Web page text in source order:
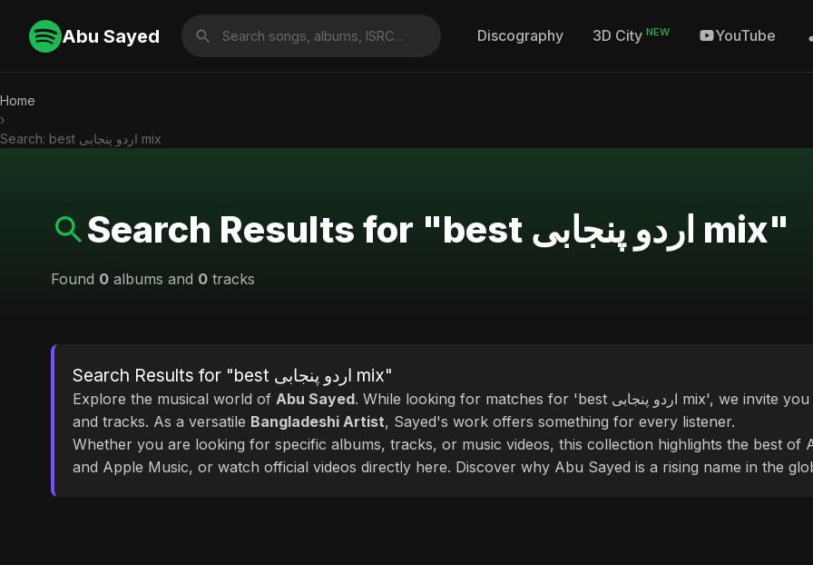
Abu Sayed Discography 3D City NEW YouTube
Home
›
Search: best اردو پنجابی mix
Search Results for "best اردو پنجابی mix"
Found 0 albums and 0 tracks
Search Results for "best اردو پنجابی mix"
Explore the musical world of Abu Sayed. While looking for matches for 'best اردو پنجابی mix', we invite you to discover our curated selection of top albums
and tracks. As a versatile Bangladeshi Artist, Sayed's work offers something for every listener.
Whether you are looking for specific albums, tracks, or music videos, this collection highlights the best of
and Apple Music, or watch official videos directly here. Discover why Abu Sayed is a rising name in the